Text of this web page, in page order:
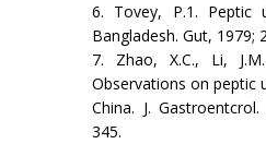
6. Tovey, P.1. Peptic
Bangladesh. Gut, 1979;
7. Zhao, X.C., Li,
Observations on peptic
China. J.
345.